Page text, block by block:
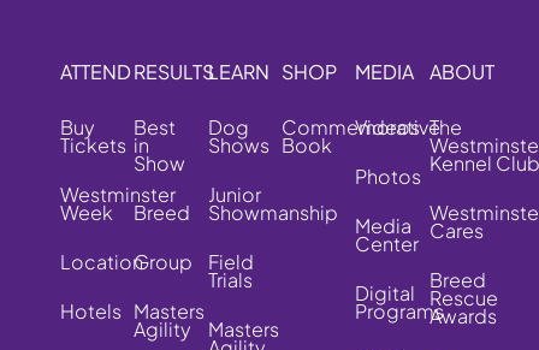
ATTEND
Buy
Tickets
Westminster
Week
Location
Hotels
RESULTS
Best
in
Show
Breed
Group
Masters
Agility
LEARN
Dog
Shows
Junior
Showmanship
Field
Trials
Masters
SHOP
Commemorative
Book
MEDIA
Videos
Photos
Media
Center
Digital
Programs
ABOUT
The
Kennel Club
Cares
Breed
Rescue
Awards